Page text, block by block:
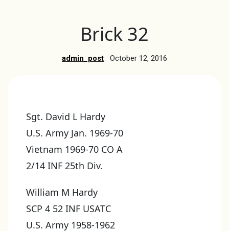
Brick 32
admin_post October 12, 2016
Sgt. David L Hardy
U.S. Army Jan. 1969-70
Vietnam 1969-70 CO A
2/14 INF 25th Div.
William M Hardy
SCP 4 52 INF USATC
U.S. Army 1958-1962